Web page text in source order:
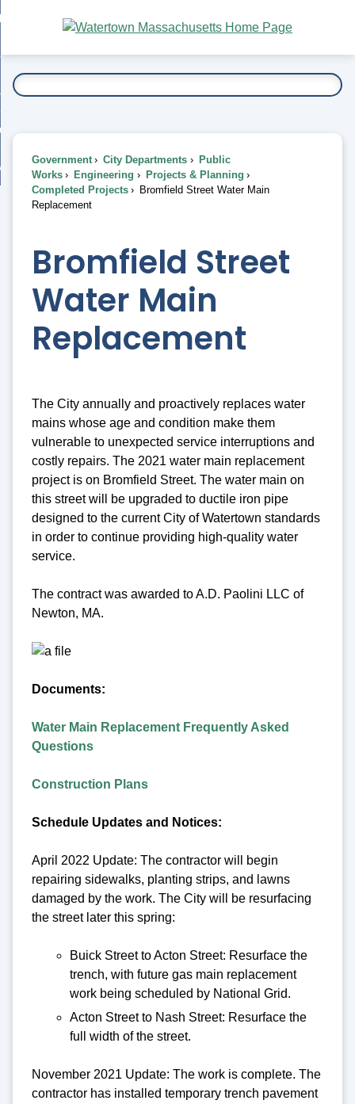
Main
Content
To...
Government City Departments
Public
Works
Engineering
Projects & Planning
Completed Projects
Bromfield Street Water Main
Replacement
Bromfield Street
Water Main
Replacement
The City annually and proactively replaces water
mains whose age and condition make them
vulnerable to unexpected service interruptions and
costly repairs. The 2021 water main replacement
project is on Bromfield Street. The water main on
this street will be upgraded to ductile iron pipe
designed to the current City of Watertown standards
in order to continue providing high-quality water
service.
The contract was awarded to A.D. Paolini LLC of
Newton, MA.
Documents:
Water Main Replacement Frequently Asked
Questions
Construction Plans
Schedule Updates and Notices:
April 2022 Update: The contractor will begin
repairing sidewalks, planting strips, and lawns
damaged by the work. The City will be resurfacing
the street later this spring:
Buick Street to Acton Street: Resurface the
trench, with future gas main replacement
work being scheduled by National Grid.
Acton Street to Nash Street: Resurface the
full width of the street.
November 2021 Update: The work is complete. The
contractor has installed temporary trench pavement